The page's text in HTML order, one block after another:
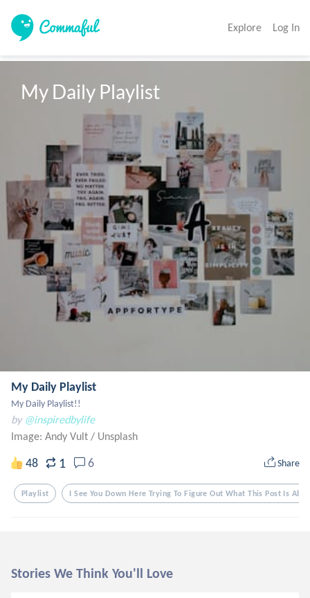
Explore Log In
My Daily Playlist
My Daily Playlist
My Daily Playlist!!
by @inspiredbylife
Image: Andy Vult / Unsplash
48 1 6 Share
Playlist I See You Down Here Trying To Figure Out What This Post Is
Stories We Think You'll Love